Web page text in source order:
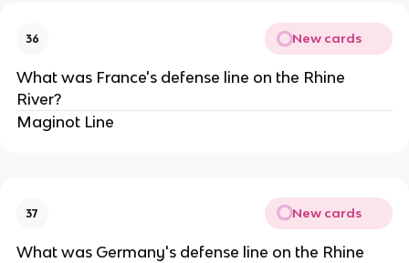
36 New cards
What was France's defense line on the Rhine
River?
Maginot Line
37 New cards
What was Germany's defense line on the Rhine